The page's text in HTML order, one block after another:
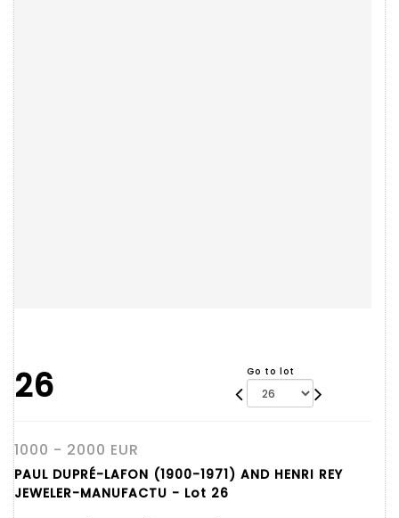
26 Go to lot
1000 - 2000 EUR
PAUL DUPRÉ-LAFON (1900-1971) AND HENRI REY
JEWELER-MANUFACTU - Lot 26